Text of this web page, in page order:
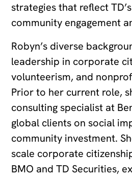
strategies that reflect
community engagement
Robyn’s diverse
leadership in corporate
volunteerism, and
Prior to her current role,
consulting specialist at
global clients on social
community investment.
scale corporate
BMO and TD Securities,